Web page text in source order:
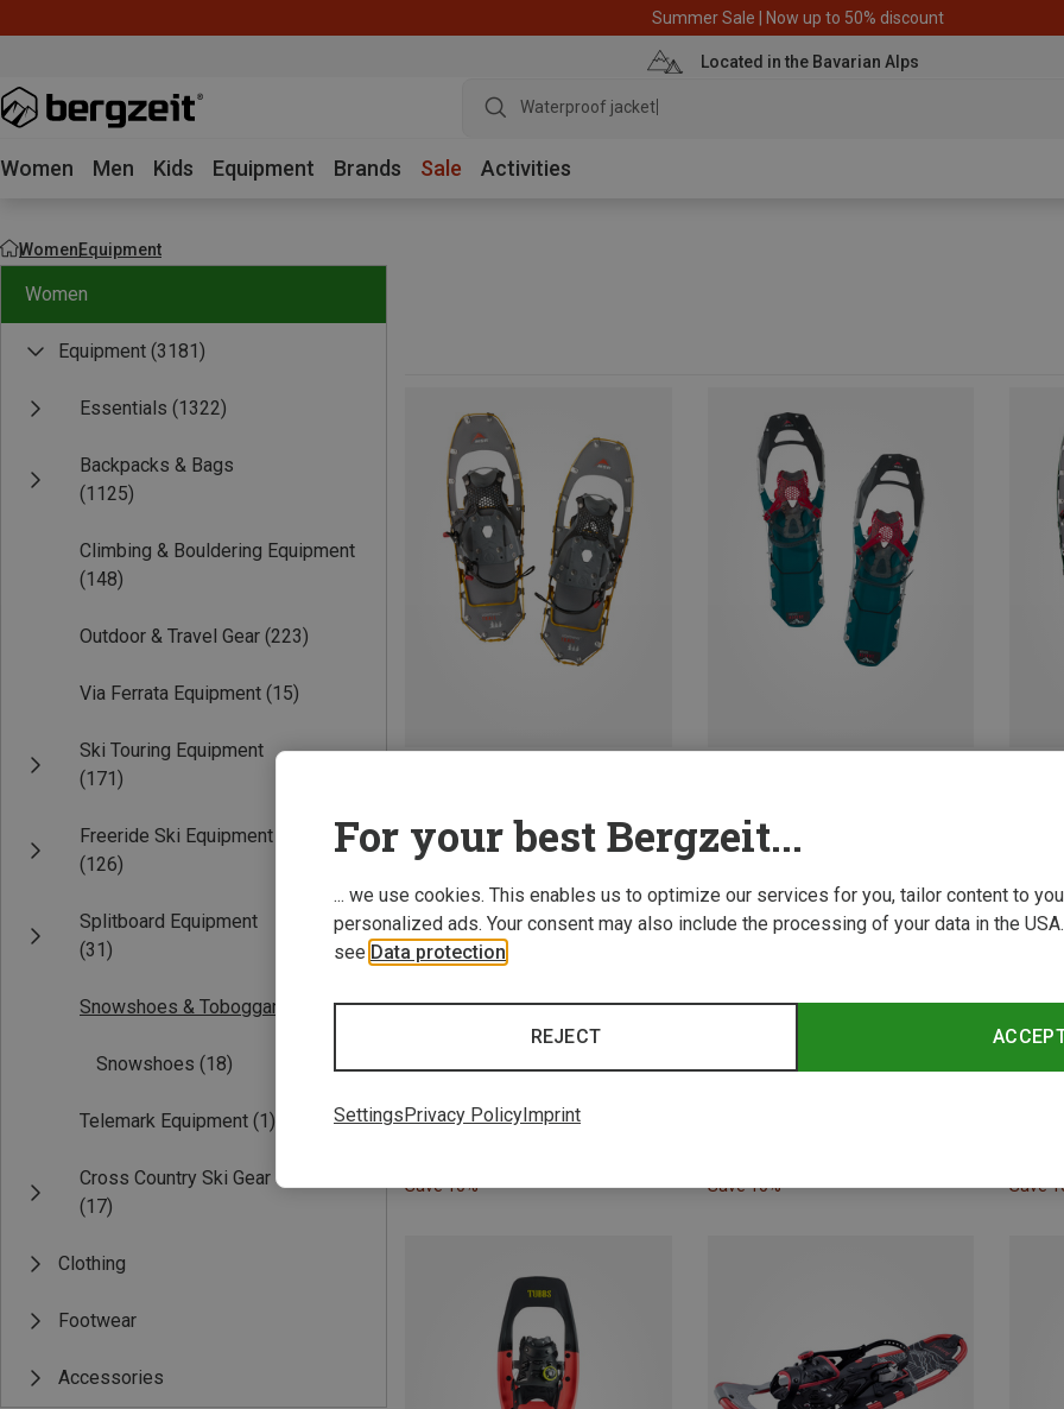
Summer Sale | Now up to 50% discount
Located in the Bavarian Alps
Waterproof
Women Men Kids Equipment Brands Sale Activities
WomenEquipment
Women
Equipment (3181)
Essentials (1322)
Backpacks & Bags
(1125)
Climbing & Bouldering Equipment
(148)
Outdoor & Travel Gear (223)
Via Ferrata Equipment (15)
Ski Touring Equipment
(171)
Freeride Ski Equipment
(126)
Splitboard Equipment
(31)
Snowshoes & Toboggans
Snowshoes (18)
Telemark Equipment (1)
Cross Country Ski Gear
(17)
Clothing
Footwear
Accessories
Save 10% Save 10% Save
For your best Bergzeit...
... we use cookies. This enables us to optimize our services for you, tailor content to
personalized ads. Your consent may also include the processing of your data in the
see Data protection
REJECT
SettingsPrivacy PolicyImprint